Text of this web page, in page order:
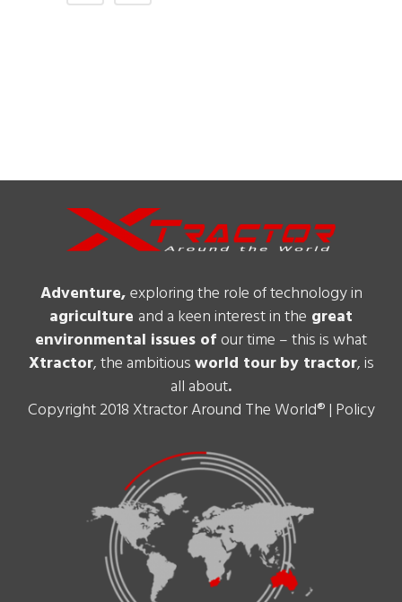
Adventure,exploring the role of technology in
agriculture and a keen interest in the great
environmental issues ofour time – this is what
Xtractor, the ambitiousworld tourby tractor, is
all about.
Copyright 2018 Xtractor Around The World® | Policy